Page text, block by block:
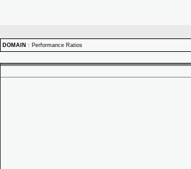
DOMAIN : Performance Ratios